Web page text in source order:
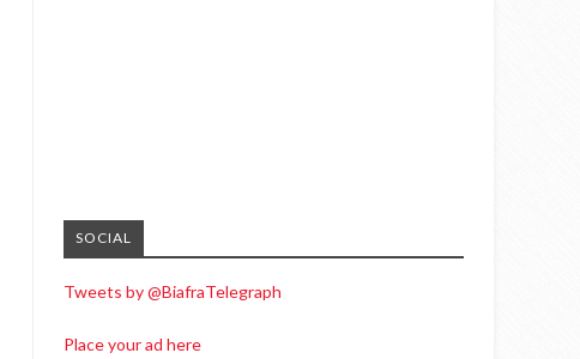
SOCIAL
Tweets by @BiafraTelegraph
Place your ad here